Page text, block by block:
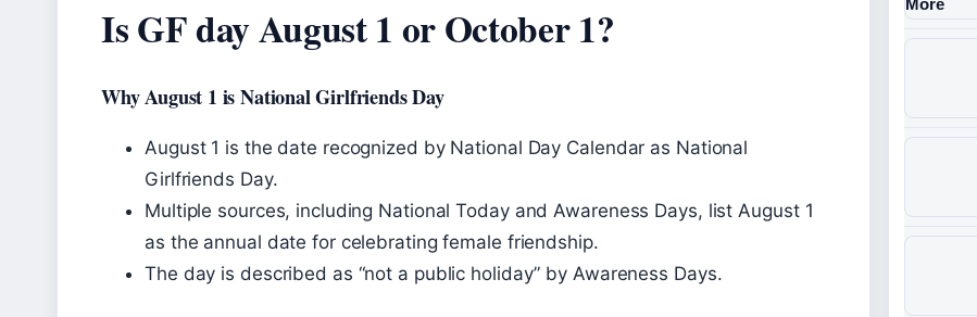
Is GF day August 1 or October 1?
Why August 1 is National Girlfriends Day
August 1 is the date recognized by National Day Calendar as National
Girlfriends Day.
Multiple sources, including National Today and Awareness Days, list August 1
as the annual date for celebrating female friendship.
The day is described as “not a public holiday” by Awareness Days.